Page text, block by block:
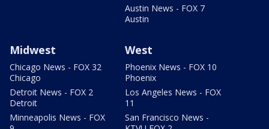
Austin News - FOX 7
Austin
Midwest
Chicago News - FOX 32
Chicago
Detroit News - FOX 2
Detroit
Minneapolis News - FOX
West
Phoenix News - FOX 10
Phoenix
Los Angeles News - FOX
11
San Francisco News -